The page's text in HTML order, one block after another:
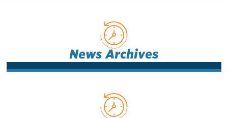
News Archives